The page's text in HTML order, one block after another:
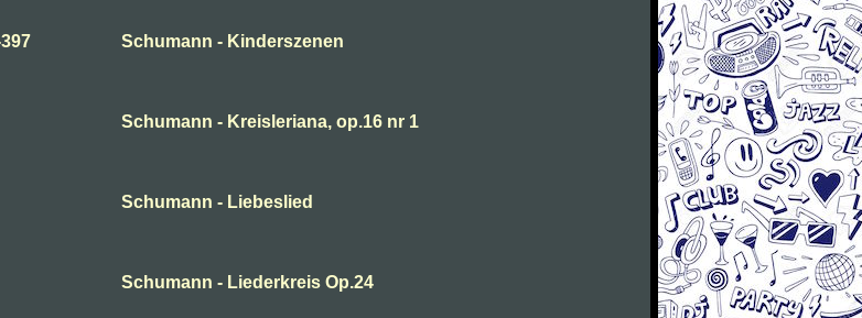
Schumann - Kinderszenen
Schumann - Kreisleriana, op.16 nr 1
Schumann - Liebeslied
Schumann - Liederkreis Op.24